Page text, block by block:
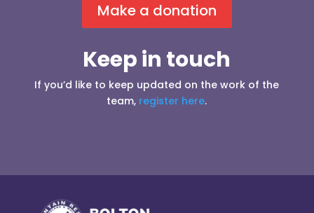
Make a donation
Keep in touch
If you’d like to keep updated on the work of the
team, register here.